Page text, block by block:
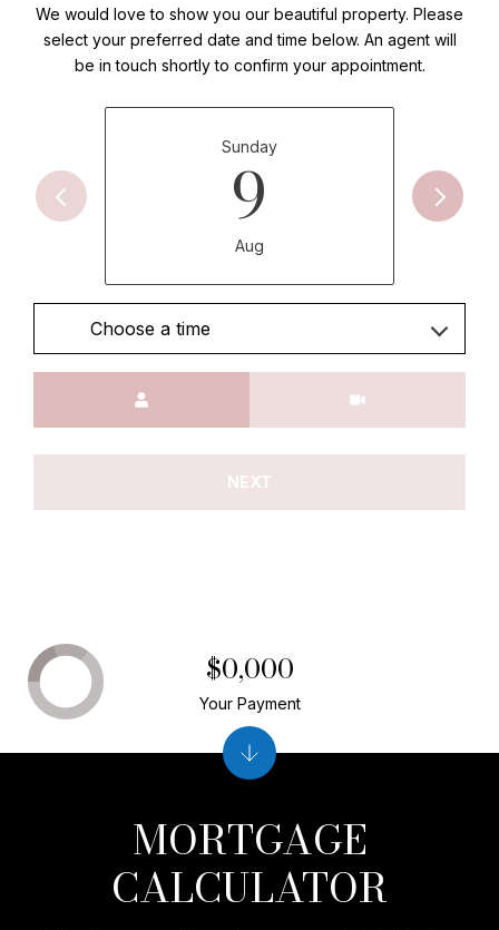
We would love to show you our beautiful property. Please
select your preferred date and time below. An agent will
be in touch shortly to confirm your appointment.
Sunday
9
Aug
Choose a time
NEXT
MORTGAGE
CALCULATOR
$0,000
Your Payment